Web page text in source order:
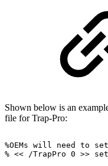
Shown below is an
file for Trap-Pro:
%OEMs will need to set
% << /TrapPro 0 >>